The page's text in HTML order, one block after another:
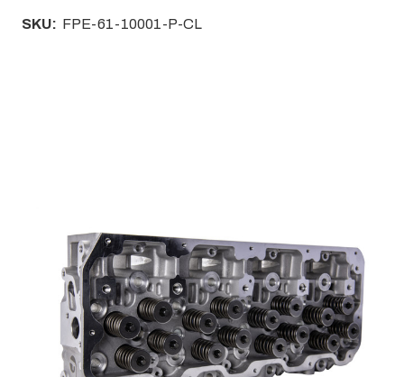
SKU: FPE-61-10001-P-CL